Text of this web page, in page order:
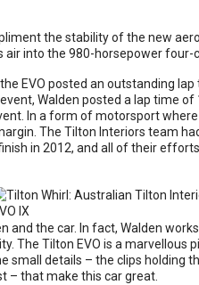
the stability of the new
air into the 980-horsepower four-
EVO posted an outstanding
Walden posted a lap time of
In a form of motorsport
The Tilton Interiors team
in 2012, and all of their
and the car. In fact, Walden
The Tilton EVO is a marvellous
small details – the clips holding
– that make this car great.